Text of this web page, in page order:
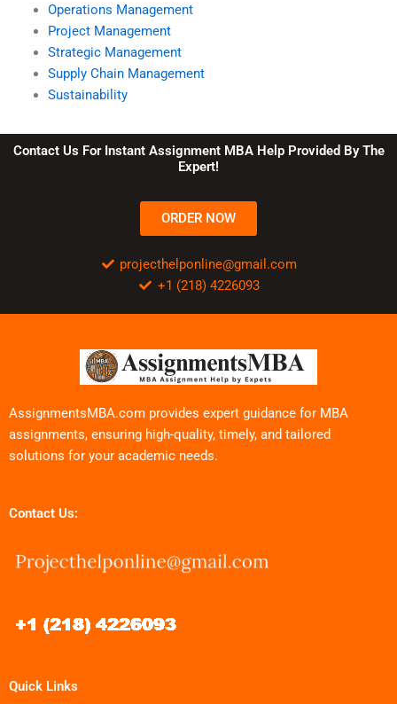
Operations Management
Project Management
Strategic Management
Supply Chain Management
Sustainability
Contact Us For Instant Assignment MBA Help Provided By The
Expert!
ORDER NOW
projecthelponline@gmail.com
+1 (218) 4226093
AssignmentsMBA.com provides expert guidance for MBA
assignments, ensuring high-quality, timely, and tailored
solutions for your academic needs.
Contact Us:
Quick Links